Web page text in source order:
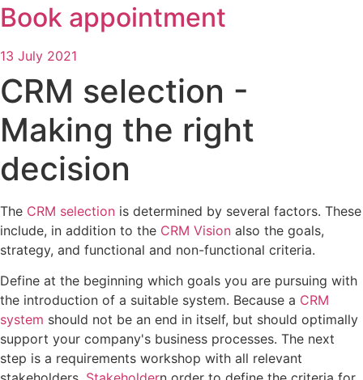
Book appointment
13 July 2021
CRM selection -
Making the right
decision
The CRM selection is determined by several factors. These
include, in addition to the CRM Vision also the goals,
strategy, and functional and non-functional criteria.
Define at the beginning which goals you are pursuing with
the introduction of a suitable system. Because a CRM
system should not be an end in itself, but should optimally
support your company's business processes. The next
step is a requirements workshop with all relevant